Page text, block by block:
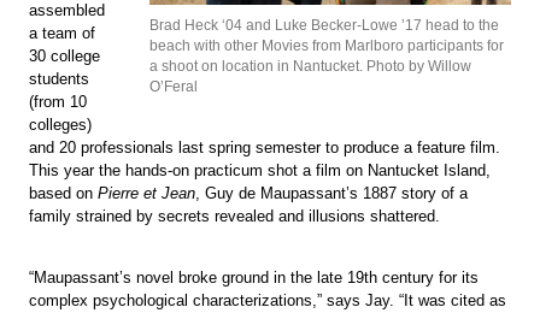
Brad Heck ‘04 and Luke Becker-Lowe ’17 head to the
beach with other Movies from Marlboro participants for
a shoot on location in Nantucket. Photo by Willow
O’Feral
assembled
a team of
30 college
students
(from 10
colleges)
and 20 professionals last spring semester to produce a feature film.
This year the hands-on practicum shot a film on Nantucket Island,
based on Pierre et Jean, Guy de Maupassant’s 1887 story of a
family strained by secrets revealed and illusions shattered.
“Maupassant’s novel broke ground in the late 19th century for its
complex psychological characterizations,” says Jay. “It was cited as